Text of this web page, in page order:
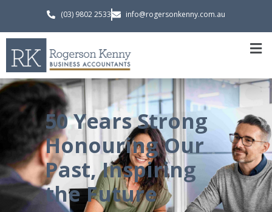
(03) 9802 2533 info@rogersonkenny.com.au
50 Years Strong
Honouring Our
Past, Inspiring
the Future